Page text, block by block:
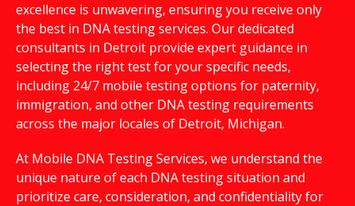
excellence is unwavering, ensuring you receive only
the best in DNA testing services. Our dedicated
consultants in Detroit provide expert guidance in
selecting the right test for your specific needs,
including 24/7 mobile testing options for paternity,
immigration, and other DNA testing requirements
across the major locales of Detroit, Michigan.
At Mobile DNA Testing Services, we understand the
unique nature of each DNA testing situation and
prioritize care, consideration, and confidentiality for